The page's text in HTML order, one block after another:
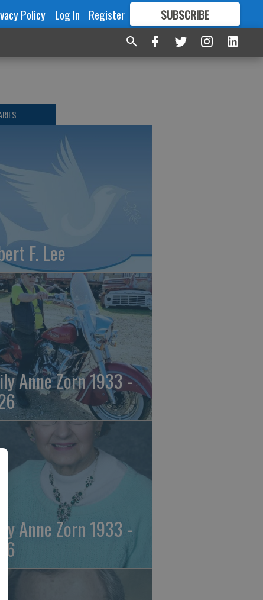
Policy Log In Register SUBSCRIBE
FORMORE GREAT CONTENT
F. Lee
Anne Zorn 1933 -
Anne Zorn 1933 -